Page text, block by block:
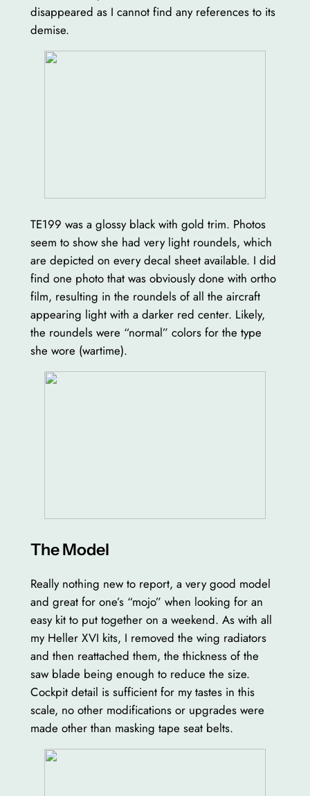
disappeared as I cannot find any references to its
demise.
TE199 was a glossy black with gold trim. Photos
seem to show she had very light roundels, which
are depicted on every decal sheet available. I did
find one photo that was obviously done with ortho
film, resulting in the roundels of all the aircraft
appearing light with a darker red center. Likely,
the roundels were “normal” colors for the type
she wore (wartime).
The Model
Really nothing new to report, a very good model
and great for one’s “mojo” when looking for an
easy kit to put together on a weekend. As with all
my Heller XVI kits, I removed the wing radiators
and then reattached them, the thickness of the
saw blade being enough to reduce the size.
Cockpit detail is sufficient for my tastes in this
scale, no other modifications or upgrades were
made other than masking tape seat belts.